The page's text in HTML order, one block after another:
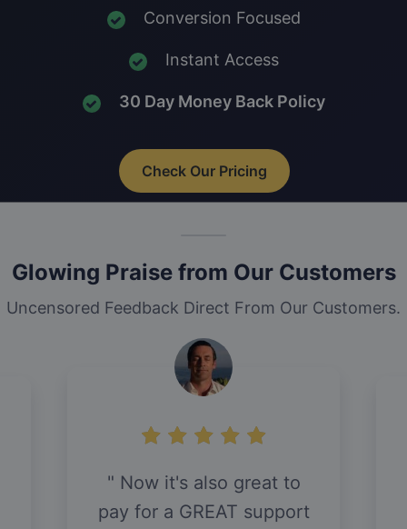
Conversion Focused
Instant Access
30 Day Money Back Policy
Check Our Pricing
Glowing Praise from Our Customers
Uncensored Feedback Direct From Our Customers.
Now it's also great to
pay for a GREAT support